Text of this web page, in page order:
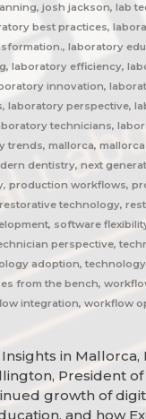
josh jackson, lab
best practices,
laboratory
laboratory efficiency,
innovation,
laboratory perspective,
technicians,
trends, mallorca,
dentistry, next
production workflows,
technology,
software
perspective,
adoption,
from the bench,
integration, workflow
in Mallorca,
President of
growth of
and how